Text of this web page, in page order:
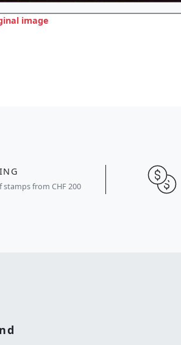
image
stamps from CHF 200